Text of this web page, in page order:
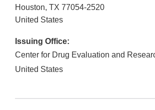
Houston, TX 77054-2520
United States
Issuing Office:
Center for Drug Evaluation and
United States